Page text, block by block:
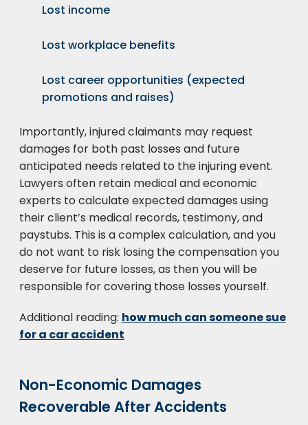
Lost income
Lost workplace benefits
Lost career opportunities (expected
promotions and raises)
Importantly, injured claimants may request
damages for both past losses and future
anticipated needs related to the injuring event.
Lawyers often retain medical and economic
experts to calculate expected damages using
their client’s medical records, testimony, and
paystubs. This is a complex calculation, and you
do not want to risk losing the compensation you
deserve for future losses, as then you will be
responsible for covering those losses yourself.
Additional reading: how much can someone sue
for a car accident
Non-Economic Damages
Recoverable After Accidents